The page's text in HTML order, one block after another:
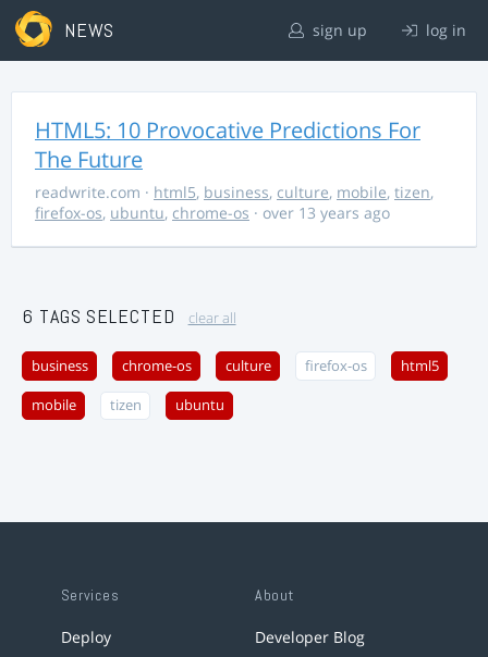
NEWS sign up log in
HTML5: 10 Provocative Predictions For
The Future
readwrite.com · html5, business, culture, mobile, tizen,
firefox-os, ubuntu, chrome-os · over 13 years ago
6 TAGS SELECTED clear all
business chrome-os culture firefox-os html5
mobile tizen ubuntu
Services
Deploy
About
Developer Blog